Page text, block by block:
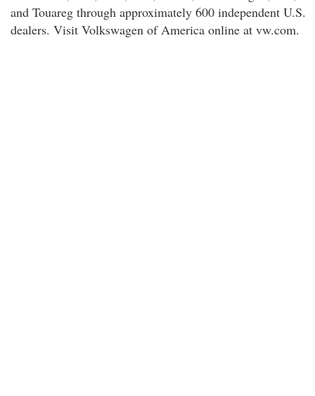
and Touareg through approximately 600 independent U.S.
dealers. Visit Volkswagen of America online at vw.com.